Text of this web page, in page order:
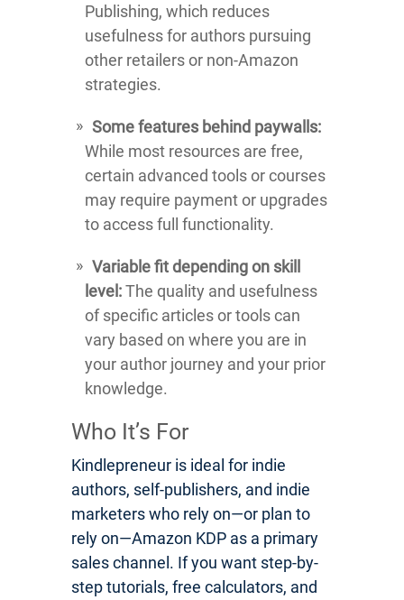
Publishing, which reduces
usefulness for authors pursuing
other retailers or non-Amazon
strategies.
Some features behind paywalls:
While most resources are free,
certain advanced tools or courses
may require payment or upgrades
to access full functionality.
Variable fit depending on skill
level:The quality and usefulness
of specific articles or tools can
vary based on where you are in
your author journey and your prior
knowledge.
Who It’s For
Kindlepreneur is ideal for indie
authors, self-publishers, and indie
marketers who rely on—or plan to
rely on—Amazon KDP as a primary
sales channel. If you want step-by-
step tutorials, free calculators, and